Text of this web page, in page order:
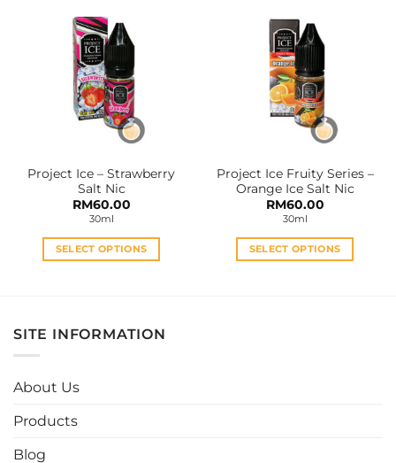
variants.
The
options
may
be
chosen
product
page
variants.
The
options
may
be
chosen
product
page
Project Ice – Strawberry
Salt Nic
RM60.00
30ml
SELECT OPTIONS
multiple
variants.
Project Ice Fruity Series –
Orange Ice Salt Nic
RM60.00
30ml
SELECT OPTIONS
SITE INFORMATION
About Us
Products
Blog